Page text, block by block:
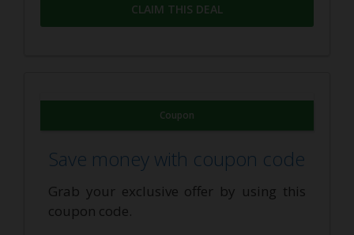
CLAIM THIS DEAL
Coupon
Save money with coupon code
Grab your exclusive offer by using this
coupon code.